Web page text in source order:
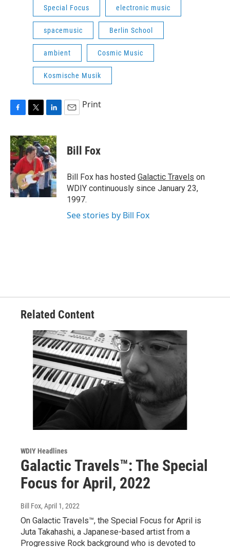
Special Focus electronic music
spacemusic Berlin School
ambient Cosmic Music
Kosmische Musik
c
e
b
o
o
k
i
t
t
e
r
n
k
e
d
I
n
Print
Bill Fox
Bill Fox has hosted Galactic Travels on
WDIY continuously since January 23,
1997.
See stories by Bill Fox
Related Content
WDIY Headlines
Galactic Travels™: The Special
Focus for April, 2022
Bill Fox, April 1, 2022
On Galactic Travels™, the Special Focus for April is
Juta Takahashi, a Japanese-based artist from a
Progressive Rock background who is devoted to